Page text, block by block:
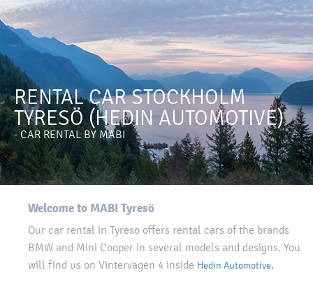
RENTAL CAR STOCKHOLM
TYRESÖ (HEDIN AUTOMOTIVE)
- CAR RENTAL BY MABI
Welcome to MABI Tyresö
Our car rental in Tyresö offers rental cars of the brands
BMW and Mini Cooper in several models and designs. You
will find us on Vintervägen 4 inside Hedin Automotive.